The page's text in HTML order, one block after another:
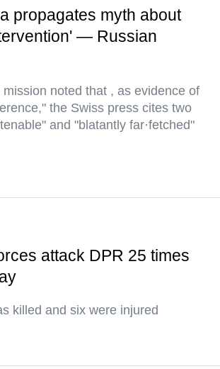
propagates myth about
— Russian
noted that , as evidence of
the Swiss press cites two
and "blatantly far·fetched"
attack DPR 25 times
killed and six were injured